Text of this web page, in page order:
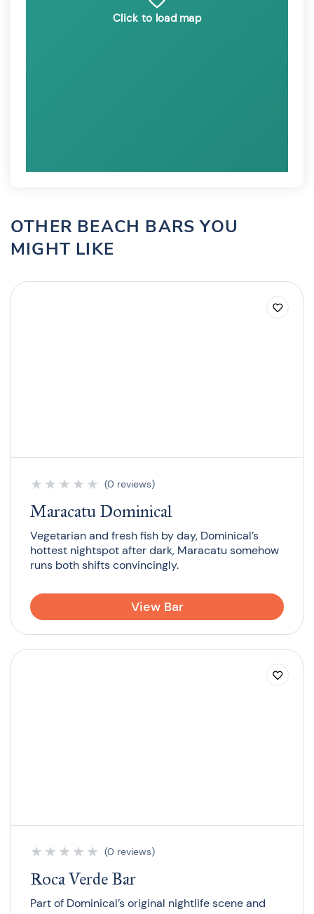
Click to load map
OTHER BEACH BARS YOU
MIGHT LIKE
★ ★ ★ ★ ★ (0 reviews)
Maracatu Dominical
Vegetarian and fresh fish by day, Dominical’s
hottest nightspot after dark, Maracatu somehow
runs both shifts convincingly.
View Bar
★ ★ ★ ★ ★ (0 reviews)
Roca Verde Bar
Part of Dominical’s original nightlife scene and